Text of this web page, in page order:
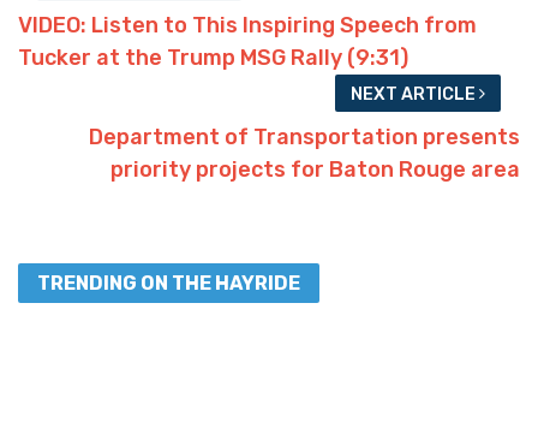
VIDEO: Listen to This Inspiring Speech from
Tucker at the Trump MSG Rally (9:31)
NEXT ARTICLE
Department of Transportation presents
priority projects for Baton Rouge area
TRENDING ON THE HAYRIDE